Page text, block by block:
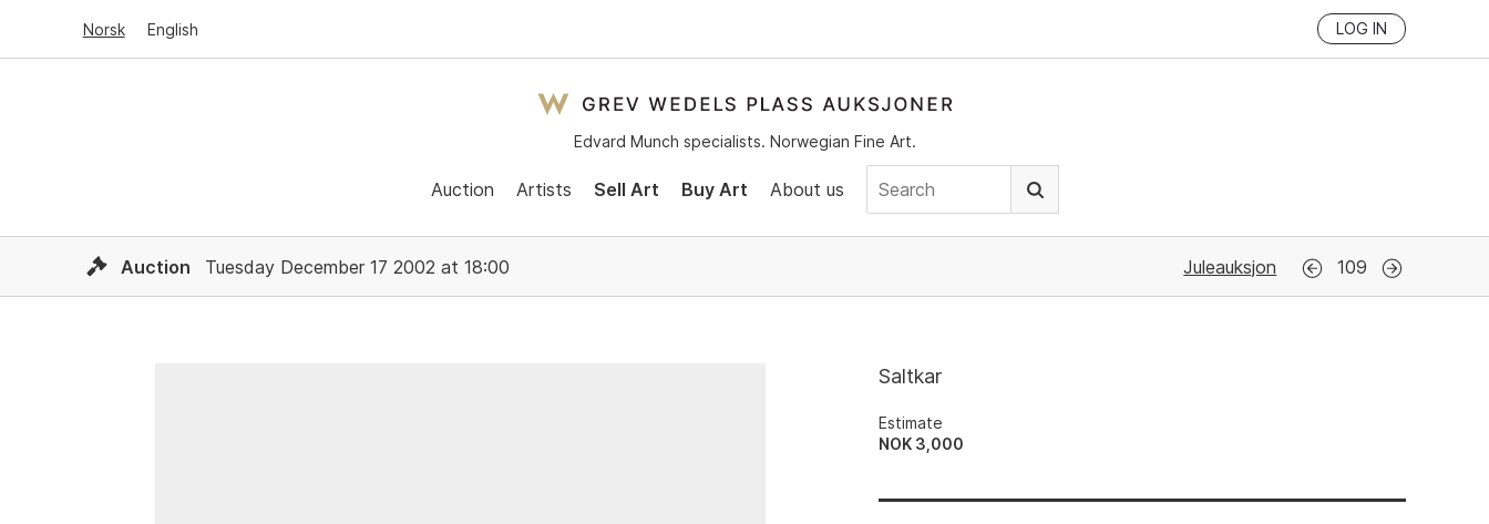
Norsk English LOG IN
Edvard Munch specialists. Norwegian Fine Art.
Auction Artists Sell Art Buy Art About us
Auction Tuesday December 17 2002 at 18:00 Juleauksjon 109
Saltkar
Estimate
NOK 3,000